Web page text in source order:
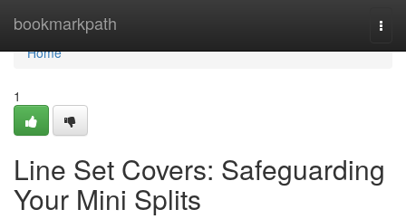
bookmarkpath
Home
Home
1
Line Set Covers: Safeguarding
Your Mini Splits